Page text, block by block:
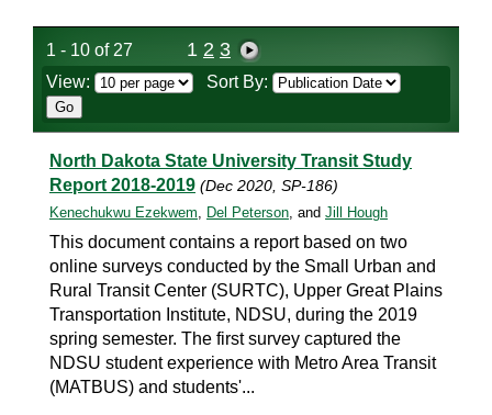
1 - 10 of 27 1 2 3
View: Sort By:
North Dakota State University Transit Study
Report 2018-2019 (Dec 2020, SP-186)
Kenechukwu Ezekwem, Del Peterson, and Jill Hough
This document contains a report based on two
online surveys conducted by the Small Urban and
Rural Transit Center (SURTC), Upper Great Plains
Transportation Institute, NDSU, during the 2019
spring semester. The first survey captured the
NDSU student experience with Metro Area Transit
(MATBUS) and students'...